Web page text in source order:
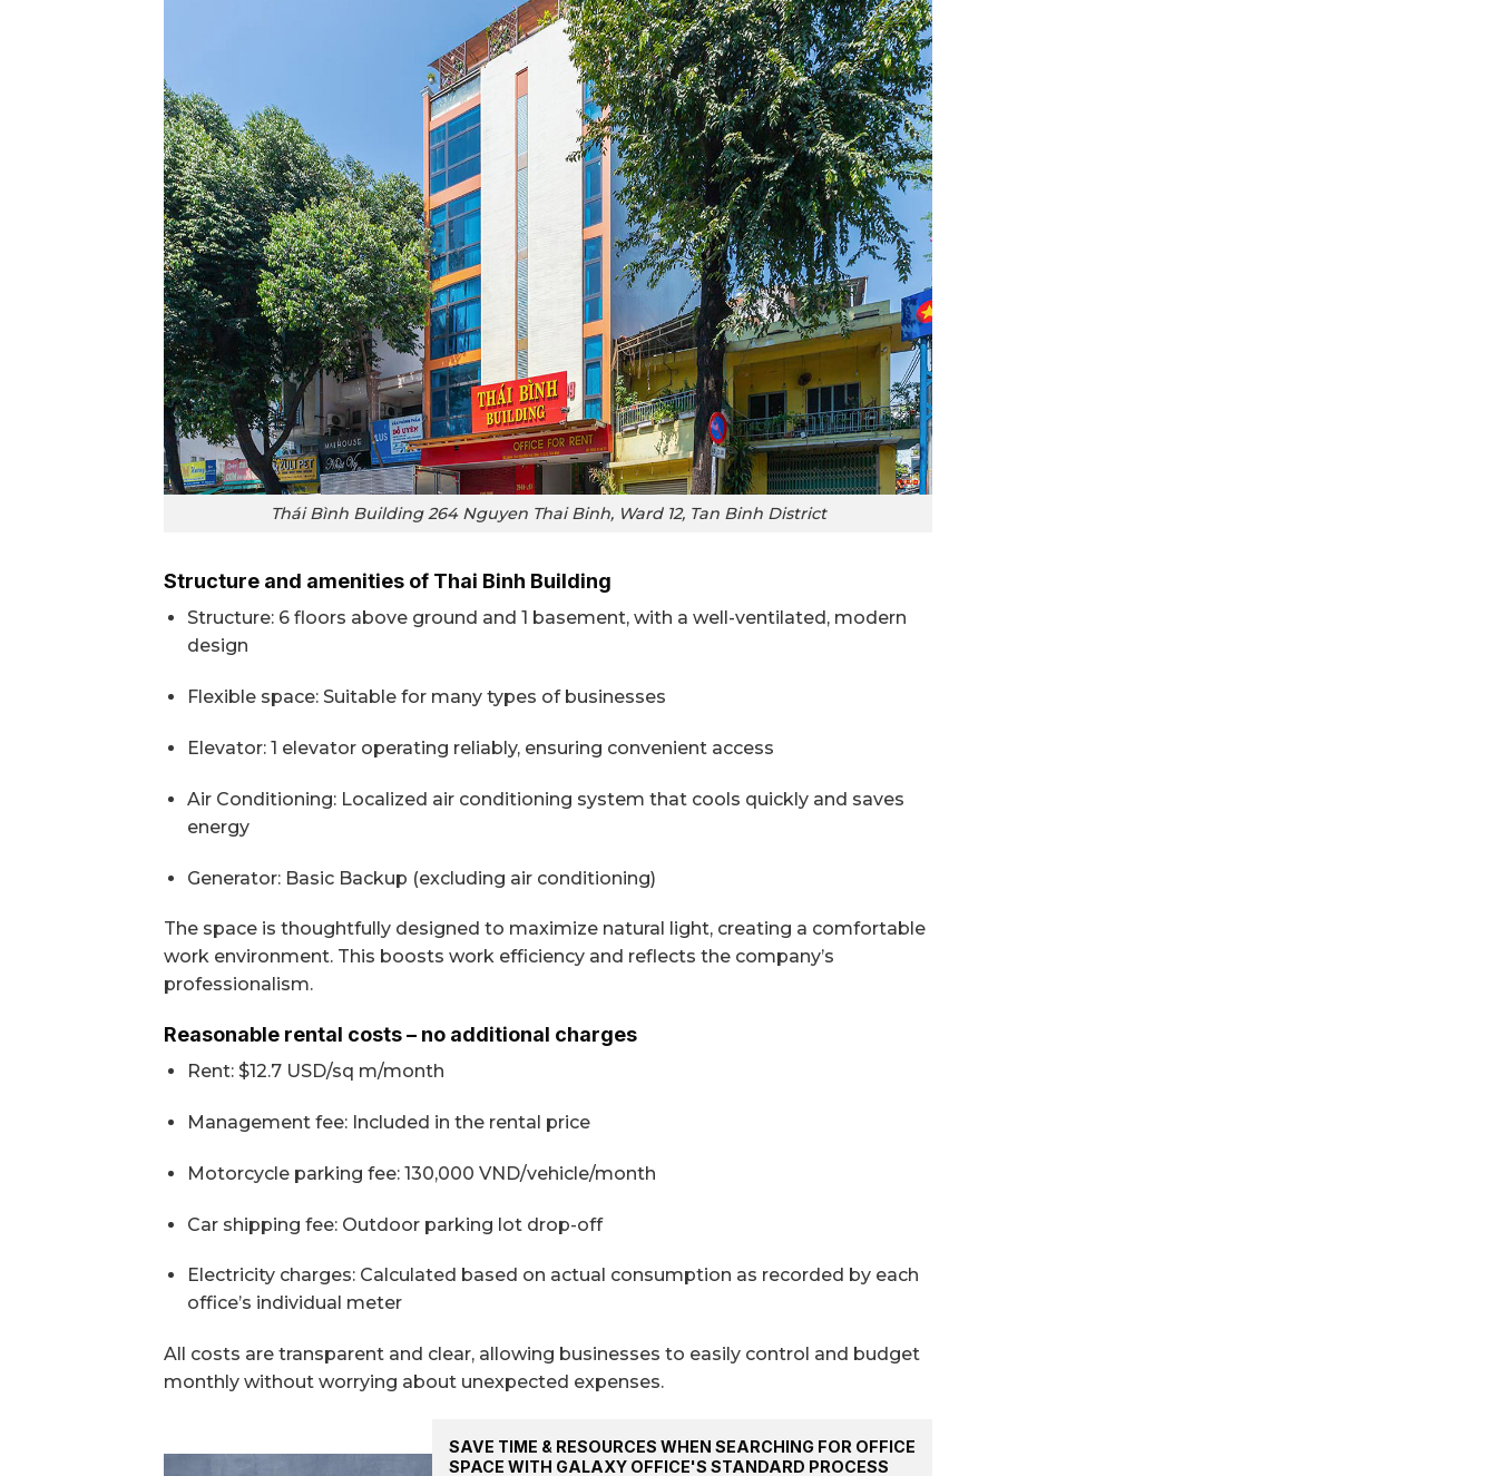
Thái Bình Building 264 Nguyen Thai Binh, Ward 12, Tan Binh District
Structure and amenities of Thai Binh Building
Structure: 6 floors above ground and 1 basement, with a well-ventilated, modern
design
Flexible space: Suitable for many types of businesses
Elevator: 1 elevator operating reliably, ensuring convenient access
Air Conditioning: Localized air conditioning system that cools quickly and saves
energy
Generator: Basic Backup (excluding air conditioning)
The space is thoughtfully designed to maximize natural light, creating a comfortable
work environment. This boosts work efficiency and reflects the company’s
professionalism.
Reasonable rental costs – no additional charges
Rent: $12.7 USD/sq m/month
Management fee: Included in the rental price
Motorcycle parking fee: 130,000 VND/vehicle/month
Car shipping fee: Outdoor parking lot drop-off
Electricity charges: Calculated based on actual consumption as recorded by each
office’s individual meter
All costs are transparent and clear, allowing businesses to easily control and budget
monthly without worrying about unexpected expenses.
SAVE TIME & RESOURCES WHEN SEARCHING FOR OFFICE
SPACE WITH GALAXY OFFICE'S STANDARD PROCESS